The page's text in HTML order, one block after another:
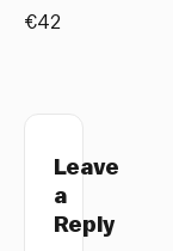
€42
Leave
a
Reply